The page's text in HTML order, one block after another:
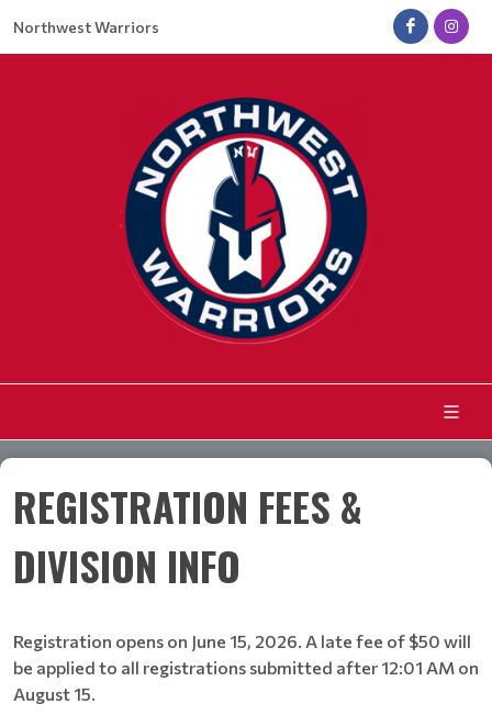
Northwest Warriors
REGISTRATION FEES &
DIVISION INFO
Registration opens on June 15, 2026. A late fee of $50 will
be applied to all registrations submitted after 12:01 AM on
August 15.